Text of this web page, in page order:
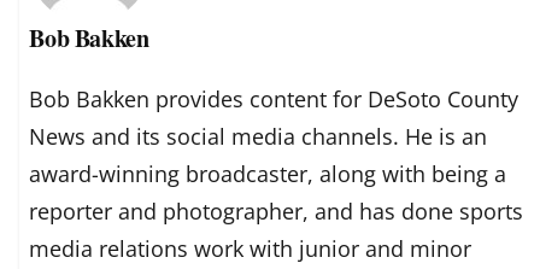
Bob Bakken
Bob Bakken provides content for DeSoto County
News and its social media channels. He is an
award-winning broadcaster, along with being a
reporter and photographer, and has done sports
media relations work with junior and minor